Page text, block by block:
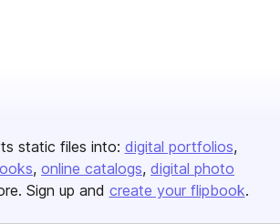
static files into: digital portfolios
online catalogs digital photo
Sign up and create your flipbook.